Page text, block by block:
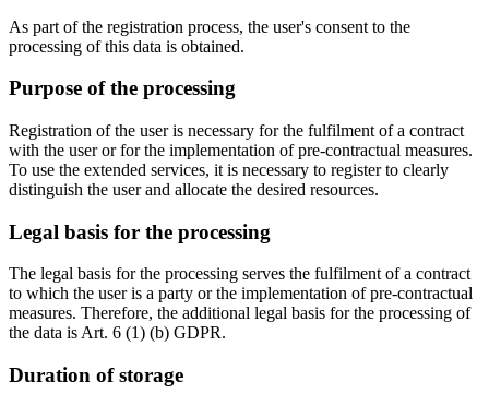
As part of the registration process, the user's consent to the
processing of this data is obtained.
Purpose of the processing
Registration of the user is necessary for the fulfilment of a contract
with the user or for the implementation of pre-contractual measures.
To use the extended services, it is necessary to register to clearly
distinguish the user and allocate the desired resources.
Legal basis for the processing
The legal basis for the processing serves the fulfilment of a contract
to which the user is a party or the implementation of pre-contractual
measures. Therefore, the additional legal basis for the processing of
the data is Art. 6 (1) (b) GDPR.
Duration of storage